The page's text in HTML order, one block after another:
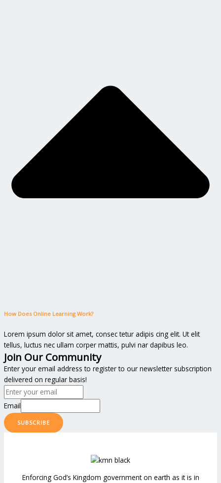
How Does Online Learning Work?
Lorem ipsum dolor sit amet, consec tetur adipis cing elit. Ut elit
tellus, luctus nec ullam corper mattis, pulvi nar dapibus leo.
Join Our Community
Enter your email address to register to our newsletter subscription
delivered on regular basis!
Email
SUBSCRIBE
Enforcing God’s Kingdom government on earth as it is in